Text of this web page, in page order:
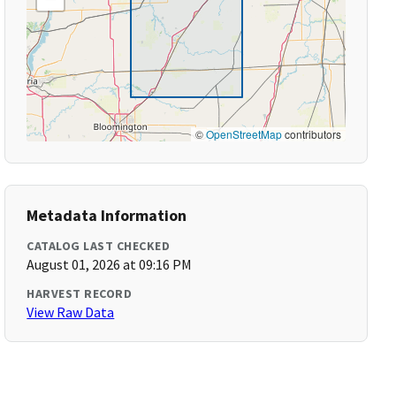
©OpenStreetMapcontributors
Metadata Information
CATALOG LAST CHECKED
August 01, 2026 at 09:16 PM
HARVEST RECORD
View Raw Data